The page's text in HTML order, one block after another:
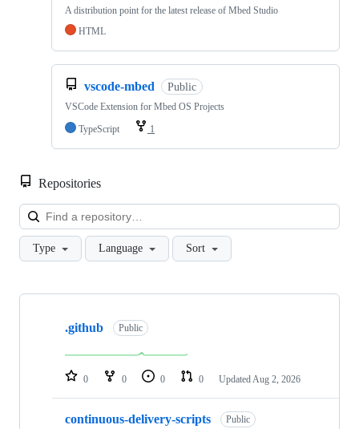
A distribution point for the latest release of Mbed Studio
HTML
vscode-mbed Public
VSCode Extension for Mbed OS Projects
TypeScript
1
Repositories
Type Language Sort
Showing
repositories
.github Public
0 0 0 0 Updated Aug 2, 2026
continuous-delivery-scripts Public